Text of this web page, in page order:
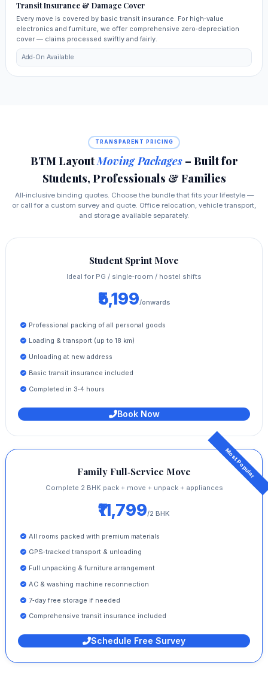
Transit Insurance & Damage Cover
Every move is covered by basic transit insurance. For high‑value
electronics and furniture, we offer comprehensive zero‑depreciation
cover — claims processed swiftly and fairly.
Add‑On Available
TRANSPARENT PRICING
BTM LayoutMoving Packages– Built for
Students, Professionals & Families
All‑inclusive binding quotes. Choose the bundle that fits your lifestyle —
or call for a custom survey and quote. Office relocation, vehicle transport,
and storage available separately.
Student Sprint Move
Ideal for PG / single‑room / hostel shifts
₹5,199/onwards
Professional packing of all personal goods
Loading & transport (up to 18 km)
Unloading at new address
Basic transit insurance included
Completed in 3‑4 hours
Book Now
Family Full‑Service Move
Complete 2 BHK pack + move + unpack + appliances
₹11,799/2 BHK
All rooms packed with premium materials
GPS‑tracked transport & unloading
Full unpacking & furniture arrangement
AC & washing machine reconnection
7‑day free storage if needed
Comprehensive transit insurance included
Schedule Free Survey